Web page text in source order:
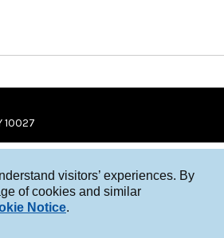
visitors’ experiences. By
of cookies and similar
Notice.
10027